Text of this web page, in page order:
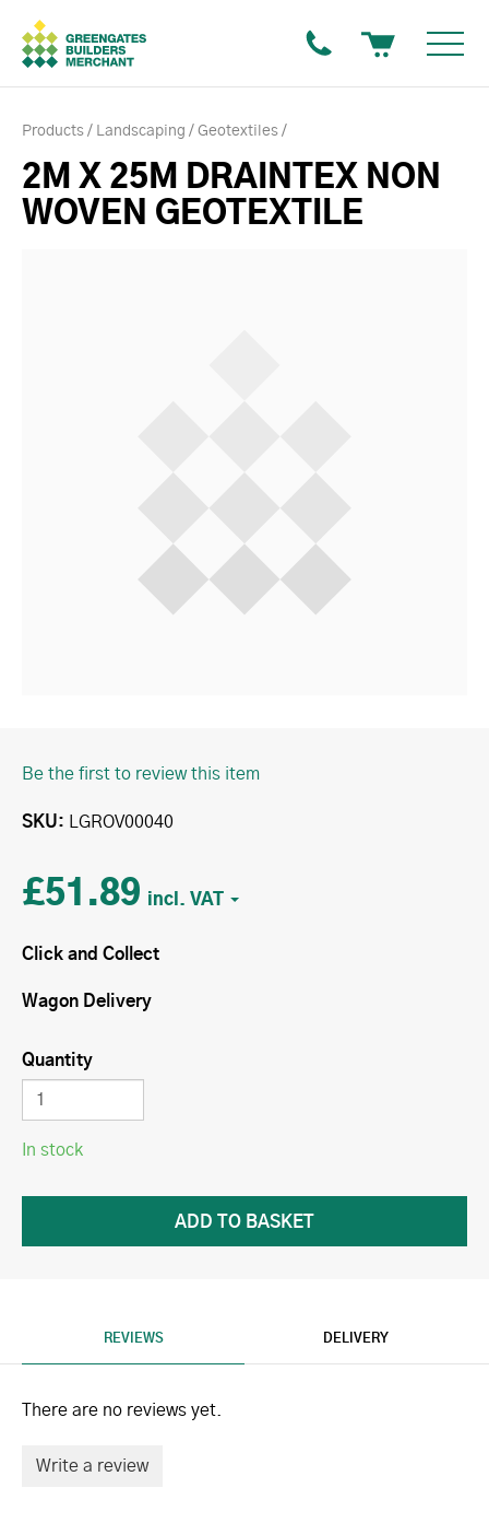
Products Landscaping Geotextiles
2M X 25M DRAINTEX NON
WOVEN GEOTEXTILE
Be the first to review this item
SKU LGROV00040
£51.89
Click and Collect
Wagon Delivery
Quantity
In stock
REVIEWS DELIVERY
There are no reviews yet.
Write a review